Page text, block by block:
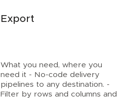
Export
What you need, where you
need it - No-code delivery
pipelines to any destination. -
Filter by rows and columns and